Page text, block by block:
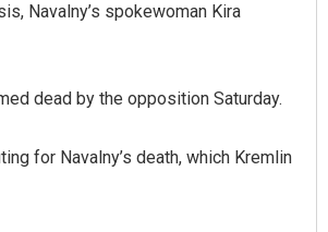
Navalny’s spokewoman Kira
dead by the opposition Saturday.
for Navalny’s death, which Kremlin